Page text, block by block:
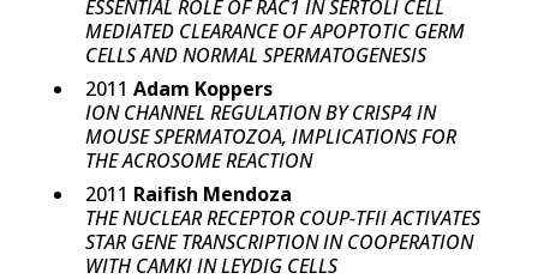
ESSENTIAL ROLE OF RAC1 IN SERTOLI CELL
MEDIATED CLEARANCE OF APOPTOTIC GERM
CELLS AND NORMAL SPERMATOGENESIS
2011 Adam Koppers
ION CHANNEL REGULATION BY CRISP4 IN
MOUSE SPERMATOZOA, IMPLICATIONS FOR
THE ACROSOME REACTION
2011 Raifish Mendoza
THE NUCLEAR RECEPTOR COUP-TFII ACTIVATES
STAR GENE TRANSCRIPTION IN COOPERATION
WITH CAMKI IN LEYDIG CELLS